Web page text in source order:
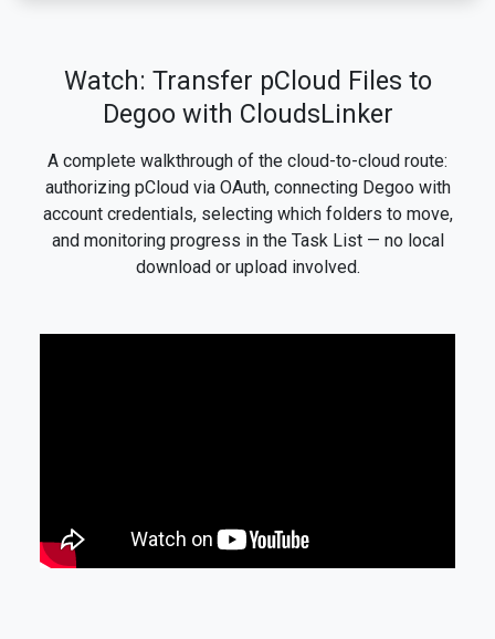
Watch: Transfer pCloud Files to
Degoo with CloudsLinker
A complete walkthrough of the cloud-to-cloud route:
authorizing pCloud via OAuth, connecting Degoo with
account credentials, selecting which folders to move,
and monitoring progress in the Task List — no local
download or upload involved.